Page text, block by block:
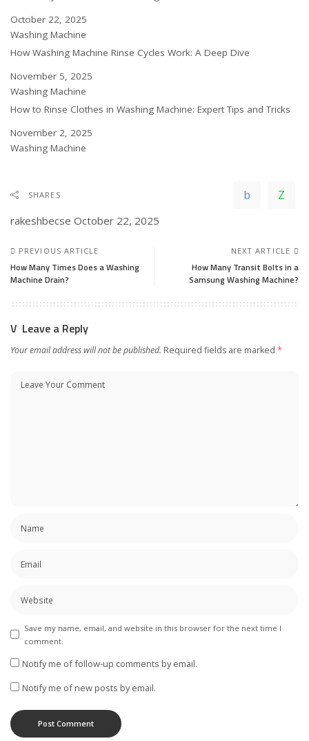
Date
October 22, 2025
In relation to
Washing Machine
How Washing Machine Rinse Cycles Work: A Deep Dive
Date
November 5, 2025
In relation to
Washing Machine
How to Rinse Clothes in Washing Machine: Expert Tips and Tricks
Date
November 2, 2025
In relation to
Washing Machine
SHARES
rakeshbecse October 22, 2025
PREVIOUS ARTICLE
How Many Times Does a Washing
Machine Drain?
NEXT ARTICLE
How Many Transit Bolts in a
Samsung Washing Machine?
Leave a Reply
Your email address will not be published. Required fields are marked *
Save my name, email, and website in this browser for the next time I
comment.
Notify me of follow-up comments by email.
Notify me of new posts by email.